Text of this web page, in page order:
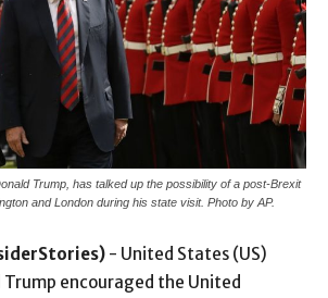
Trump, has talked up the possibility of a post-Brexit
and London during his state visit. Photo by AP.
- United States (US)
encouraged the United